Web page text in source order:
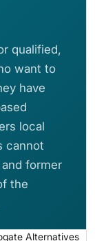
qualified,
want to
have
local
cannot
former
the